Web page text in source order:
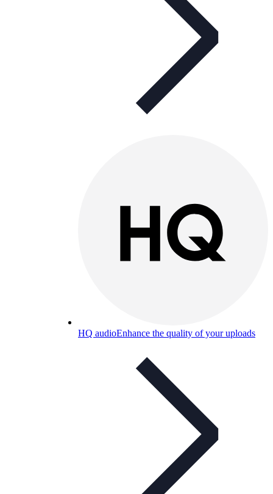
HQ audioEnhance the quality of your uploads